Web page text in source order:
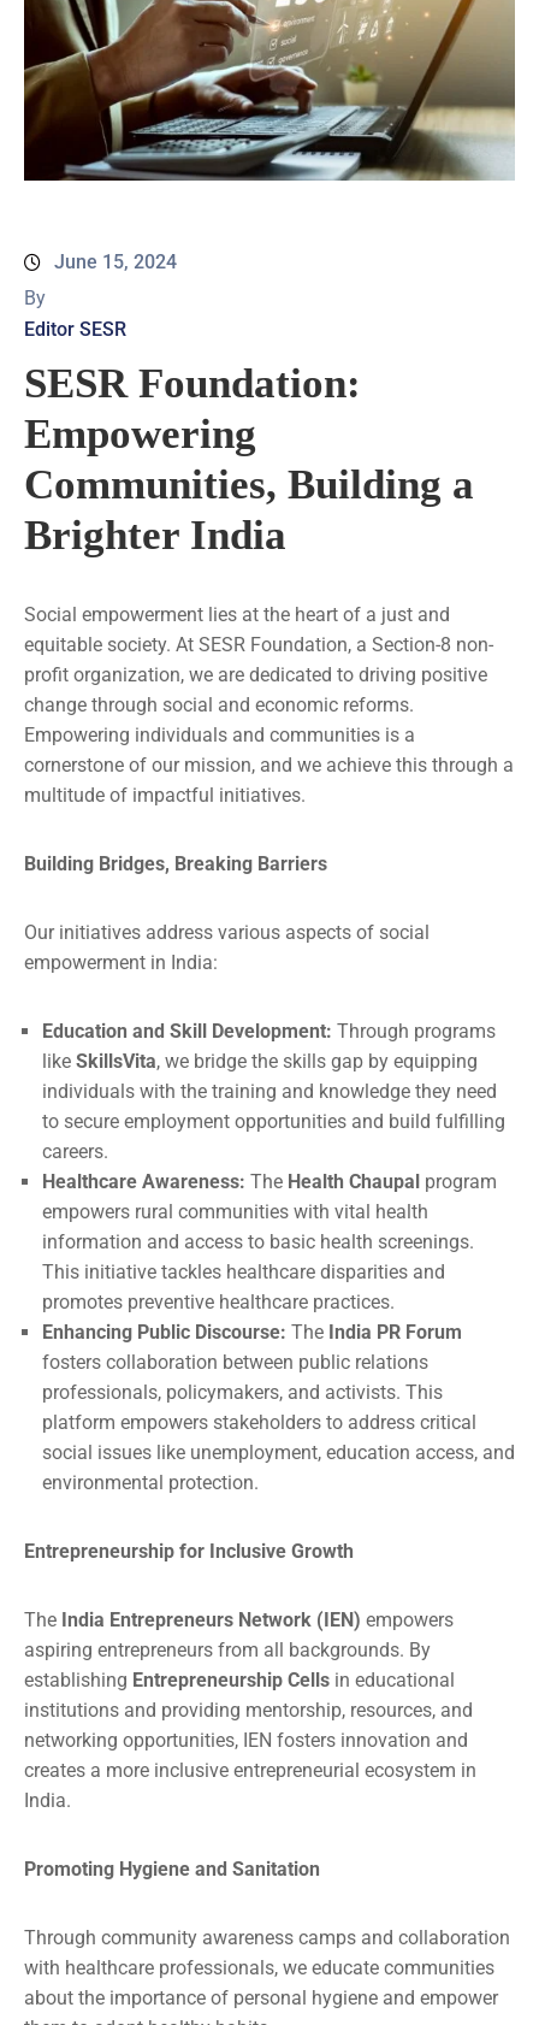
June 15, 2024
By
Editor SESR
SESR Foundation:
Empowering
Communities, Building a
Brighter India
Social empowerment lies at the heart of a just and
equitable society. At SESR Foundation, a Section-8 non-
profit organization, we are dedicated to driving positive
change through social and economic reforms.
Empowering individuals and communities is a
cornerstone of our mission, and we achieve this through a
multitude of impactful initiatives.
Building Bridges, Breaking Barriers
Our initiatives address various aspects of social
empowerment in India:
Education and Skill Development: Through programs
like SkillsVita, we bridge the skills gap by equipping
individuals with the training and knowledge they need
to secure employment opportunities and build fulfilling
careers.
Healthcare Awareness: The Health Chaupal program
empowers rural communities with vital health
information and access to basic health screenings.
This initiative tackles healthcare disparities and
promotes preventive healthcare practices.
Enhancing Public Discourse: The India PR Forum
fosters collaboration between public relations
professionals, policymakers, and activists. This
platform empowers stakeholders to address critical
social issues like unemployment, education access, and
environmental protection.
Entrepreneurship for Inclusive Growth
The India Entrepreneurs Network (IEN) empowers
aspiring entrepreneurs from all backgrounds. By
establishing Entrepreneurship Cells in educational
institutions and providing mentorship, resources, and
networking opportunities, IEN fosters innovation and
creates a more inclusive entrepreneurial ecosystem in
India.
Promoting Hygiene and Sanitation
Through community awareness camps and collaboration
with healthcare professionals, we educate communities
about the importance of personal hygiene and empower